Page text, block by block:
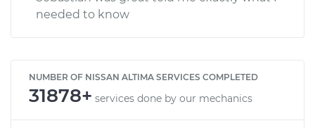
needed to know
NUMBER OF NISSAN ALTIMA SERVICES COMPLETED
31878+ services done by our mechanics